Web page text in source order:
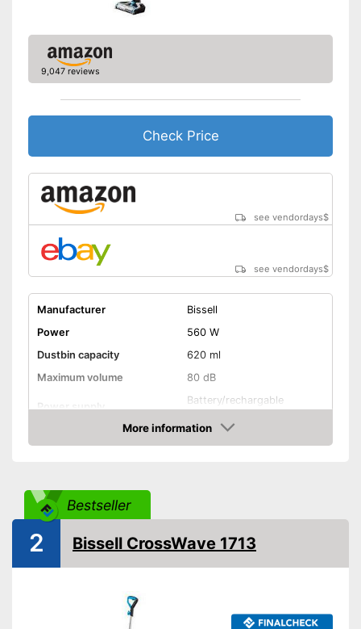
9,047 reviews
Check Price
see vendordays$
see vendordays$
Manufacturer
Bissell
Power
560 W
Dustbin capacity
620 ml
Maximum volume
80 dB
Power supply
Battery/rechargable
Battery, USB cable
295,3 in
Suitable for carpeting
Dry vacuuming
Wet vacuuming
More information
Check Price
Bestseller
2 Bissell CrossWave 1713